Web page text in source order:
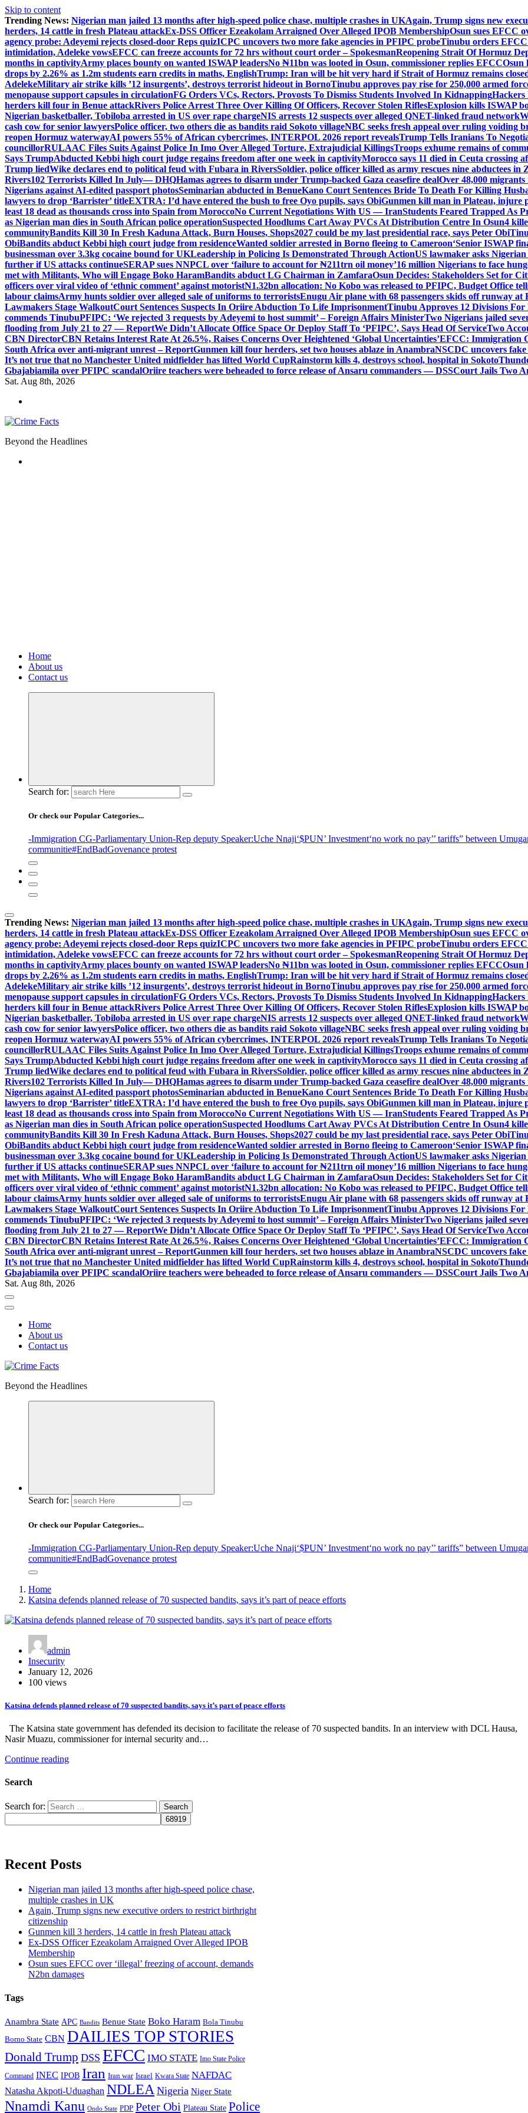
Skip to content
Trending News: Nigerian man jailed 13 months after high-speed police chase, multiple crashes in UKAgain, Trump signs new
herders, 14 cattle in fresh Plateau attackEx-DSS Officer Ezeakolam Arraigned Over Alleged IPOB MembershipOsun sues EFCC
agency probe: Adeyemi rejects closed-door Reps quizICPC uncovers two more fake agencies in PFIPC probeTinubu orders EFCC
intimidation, Adeleke vowsEFCC can freeze accounts for 72 hrs without court order – SpokesmanReopening Strait Of Hormuz
months in captivityArmy places bounty on wanted ISWAP leadersNo ₦11bn was looted in Osun, commissioner replies EFCCOsun
drops by 2.26% as 1.2m students earn credits in maths, EnglishTrump: Iran will be hit very hard if Strait of Hormuz remains
AdelekeMilitary air strike kills ’12 insurgents’, destroys terrorist hideout in BornoTinubu approves pay rise for 250,000 armed
menopause support capsules in circulationFG Orders VCs, Rectors, Provosts To Dismiss Students Involved In KidnappingHackers
herders kill four in Benue attackRivers Police Arrest Three Over Killing Of Officers, Recover Stolen RiflesExplosion kills ISWAP
Nigerian basketballer, Tobiloba arrested in US over rape chargeNIS arrests 12 suspects over alleged QNET-linked fraud network
cash cow for senior lawyersPolice officer, two others die as bandits raid Sokoto villageNBC seeks fresh appeal over ruling voiding
reopen Hormuz waterwayAI powers 55% of African cybercrimes, INTERPOL 2026 report revealsTrump Tells Iranians To
councillorRULAAC Files Suits Against Police In Imo Over Alleged Torture, Extrajudicial KillingsTroops exhume remains of
Says TrumpAbducted Kebbi high court judge regains freedom after one week in captivityMorocco says 11 died in Ceuta crossing
Trump liedWike declares end to political feud with Fubara in RiversSoldier, police officer killed as army rescues nine abductees in
Rivers102 Terrorists Killed In July— DHQHamas agrees to disarm under Trump-backed Gaza ceasefire dealOver 48,000
Nigerians against AI-edited passport photosSeminarian abducted in BenueKano Court Sentences Bride To Death For Killing
lawyers to drop ‘Barrister’ titleEXTRA: I’d have entered the bush to free Oyo pupils, says ObiGunmen kill man in Plateau, injure
least 18 dead as thousands cross into Spain from MoroccoNo Current Negotiations With US — IranStudents Feared Trapped As
as Nigerian man dies in South African police operationSuspected Hoodlums Cart Away PVCs At Distribution Centre In Osun4
communityBandits Kill 30 In Fresh Kaduna Attack, Burn Houses, Shops2027 could be my last presidential race, says Peter Obi
ObiBandits abduct Kebbi high court judge from residenceWanted soldier arrested in Borno fleeing to Cameroon‘Senior ISWAP
businessman over 3.3kg cocaine bound for UKLeadership in Policing Is Demonstrated Through ActionUS lawmaker asks
further if US attacks continueSERAP sues NNPCL over ‘failure to account for ₦211trn oil money’16 million Nigerians to face
met with Militants, Who will Engage Boko HaramBandits abduct LG Chairman in ZamfaraOsun Decides: Stakeholders Set for
officers over viral video of ‘ethnic comment’ against motoristN1.32bn allocation: No Kobo was released to PFIPC, Budget Office
labour claimsArmy hunts soldier over alleged sale of uniforms to terroristsEnugu Air plane with 68 passengers skids off runway at
Lawmakers Stage WalkoutCourt Sentences Suspects In Oriire Abduction To Life ImprisonmentTinubu Approves 12 Divisions
commends TinubuPFIPC: ‘We rejected 3 requests by Adeyemi to host summit’ – Foreign Affairs MinisterTwo Nigerians jailed
flooding from July 21 to 27 — ReportWe Didn’t Allocate Office Space Or Deploy Staff To ‘PFIPC’, Says Head Of ServiceTwo
CBN DirectorCBN Retains Interest Rate At 26.5%, Raises Concerns Over Heightened ‘Global Uncertainties’EFCC: Immigration
South Africa over anti-migrant unrest – ReportGunmen kill four herders, set two houses ablaze in AnambraNSCDC uncovers
It’s not true that no Manchester United midfielder has lifted World CupRainstorm kills 4, destroys school, hospital in Sokoto
Gbajabiamila over PFIPC scandalOriire teachers were beheaded to force release of Ansaru commanders — DSSCourt Jails Two
Sat. Aug 8th, 2026
Beyond the Headlines
Home
About us
Contact us
Search for:
Or check our Popular Categories...
-Immigration CG-Parliamentary Union-Rep deputy Speaker:Uche Nnaji‘$PUN’ Investment‘no work no pay’’ tariffs” between
communitie#EndBadGovenance protest
Trending News: Nigerian man jailed 13 months after high-speed police chase, multiple crashes in UKAgain, Trump signs new
herders, 14 cattle in fresh Plateau attackEx-DSS Officer Ezeakolam Arraigned Over Alleged IPOB MembershipOsun sues EFCC
agency probe: Adeyemi rejects closed-door Reps quizICPC uncovers two more fake agencies in PFIPC probeTinubu orders EFCC
intimidation, Adeleke vowsEFCC can freeze accounts for 72 hrs without court order – SpokesmanReopening Strait Of Hormuz
months in captivityArmy places bounty on wanted ISWAP leadersNo ₦11bn was looted in Osun, commissioner replies EFCCOsun
drops by 2.26% as 1.2m students earn credits in maths, EnglishTrump: Iran will be hit very hard if Strait of Hormuz remains
AdelekeMilitary air strike kills ’12 insurgents’, destroys terrorist hideout in BornoTinubu approves pay rise for 250,000 armed
menopause support capsules in circulationFG Orders VCs, Rectors, Provosts To Dismiss Students Involved In KidnappingHackers
herders kill four in Benue attackRivers Police Arrest Three Over Killing Of Officers, Recover Stolen RiflesExplosion kills ISWAP
Nigerian basketballer, Tobiloba arrested in US over rape chargeNIS arrests 12 suspects over alleged QNET-linked fraud network
cash cow for senior lawyersPolice officer, two others die as bandits raid Sokoto villageNBC seeks fresh appeal over ruling voiding
reopen Hormuz waterwayAI powers 55% of African cybercrimes, INTERPOL 2026 report revealsTrump Tells Iranians To
councillorRULAAC Files Suits Against Police In Imo Over Alleged Torture, Extrajudicial KillingsTroops exhume remains of
Says TrumpAbducted Kebbi high court judge regains freedom after one week in captivityMorocco says 11 died in Ceuta crossing
Trump liedWike declares end to political feud with Fubara in RiversSoldier, police officer killed as army rescues nine abductees in
Rivers102 Terrorists Killed In July— DHQHamas agrees to disarm under Trump-backed Gaza ceasefire dealOver 48,000
Nigerians against AI-edited passport photosSeminarian abducted in BenueKano Court Sentences Bride To Death For Killing
lawyers to drop ‘Barrister’ titleEXTRA: I’d have entered the bush to free Oyo pupils, says ObiGunmen kill man in Plateau, injure
least 18 dead as thousands cross into Spain from MoroccoNo Current Negotiations With US — IranStudents Feared Trapped As
as Nigerian man dies in South African police operationSuspected Hoodlums Cart Away PVCs At Distribution Centre In Osun4
communityBandits Kill 30 In Fresh Kaduna Attack, Burn Houses, Shops2027 could be my last presidential race, says Peter Obi
ObiBandits abduct Kebbi high court judge from residenceWanted soldier arrested in Borno fleeing to Cameroon‘Senior ISWAP
businessman over 3.3kg cocaine bound for UKLeadership in Policing Is Demonstrated Through ActionUS lawmaker asks
further if US attacks continueSERAP sues NNPCL over ‘failure to account for ₦211trn oil money’16 million Nigerians to face
met with Militants, Who will Engage Boko HaramBandits abduct LG Chairman in ZamfaraOsun Decides: Stakeholders Set for
officers over viral video of ‘ethnic comment’ against motoristN1.32bn allocation: No Kobo was released to PFIPC, Budget Office
labour claimsArmy hunts soldier over alleged sale of uniforms to terroristsEnugu Air plane with 68 passengers skids off runway at
Lawmakers Stage WalkoutCourt Sentences Suspects In Oriire Abduction To Life ImprisonmentTinubu Approves 12 Divisions
commends TinubuPFIPC: ‘We rejected 3 requests by Adeyemi to host summit’ – Foreign Affairs MinisterTwo Nigerians jailed
flooding from July 21 to 27 — ReportWe Didn’t Allocate Office Space Or Deploy Staff To ‘PFIPC’, Says Head Of ServiceTwo
CBN DirectorCBN Retains Interest Rate At 26.5%, Raises Concerns Over Heightened ‘Global Uncertainties’EFCC: Immigration
South Africa over anti-migrant unrest – ReportGunmen kill four herders, set two houses ablaze in AnambraNSCDC uncovers
It’s not true that no Manchester United midfielder has lifted World CupRainstorm kills 4, destroys school, hospital in Sokoto
Gbajabiamila over PFIPC scandalOriire teachers were beheaded to force release of Ansaru commanders — DSSCourt Jails Two
Sat. Aug 8th, 2026
Home
About us
Contact us
Beyond the Headlines
Search for:
Or check our Popular Categories...
-Immigration CG-Parliamentary Union-Rep deputy Speaker:Uche Nnaji‘$PUN’ Investment‘no work no pay’’ tariffs” between
communitie#EndBadGovenance protest
Home
Katsina defends planned release of 70 suspected bandits, says it’s part of peace efforts
admin
Insecurity
January 12, 2026
100 views
Katsina defends planned release of 70 suspected bandits, says it’s part of peace efforts
The Katsina state government has defended its decision to facilitate the release of 70 suspected bandits. In an interview with DCL Hausa,
Nasir Muazu, commissioner for internal security and…
Continue reading
Search
Search for:
Recent Posts
Nigerian man jailed 13 months after high-speed police chase,
multiple crashes in UK
Again, Trump signs new executive orders to restrict birthright
citizenship
Gunmen kill 3 herders, 14 cattle in fresh Plateau attack
Ex-DSS Officer Ezeakolam Arraigned Over Alleged IPOB
Membership
Osun sues EFCC over ‘illegal’ freezing of account, demands
N2bn damages
Tags
Anambra State APC Bandits Benue State Boko Haram Bola Tinubu
Borno State CBN DAILIES TOP STORIES
Donald Trump DSS EFCC IMO STATE Imo State Police
Command INEC IPOB Iran Iran war Israel Kwara State NAFDAC
Natasha Akpoti-Uduaghan NDLEA Nigeria Niger State
Nnamdi Kanu Ondo State PDP Peter Obi Plateau State Police